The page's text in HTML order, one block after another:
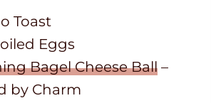
Toast
Eggs
Bagel Cheese Ball –
by Charm